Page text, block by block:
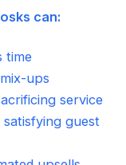
can:
time
ups
service
guest